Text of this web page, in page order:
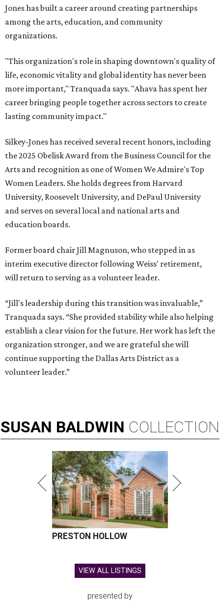
Jones has built a career around creating partnerships
among the arts, education, and community
organizations.
"This organization's role in shaping downtown's quality of
life, economic vitality and global identity has never been
more important," Tranquada says. "Ahava has spent her
career bringing people together across sectors to create
lasting community impact."
Silkey-Jones has received several recent honors, including
the 2025 Obelisk Award from the Business Council for the
Arts and recognition as one of Women We Admire's Top
Women Leaders. She holds degrees from Harvard
University, Roosevelt University, and DePaul University
and serves on several local and national arts and
education boards.
Former board chair Jill Magnuson, who stepped in as
interim executive director following Weiss' retirement,
will return to serving as a volunteer leader.
“Jill's leadership during this transition was invaluable,”
Tranquada says. “She provided stability while also helping
establish a clear vision for the future. Her work has left the
organization stronger, and we are grateful she will
continue supporting the Dallas Arts District as a
volunteer leader.”
SUSAN BALDWIN COLLECTION
PRESTON HOLLOW
VIEW ALL LISTINGS
presented by